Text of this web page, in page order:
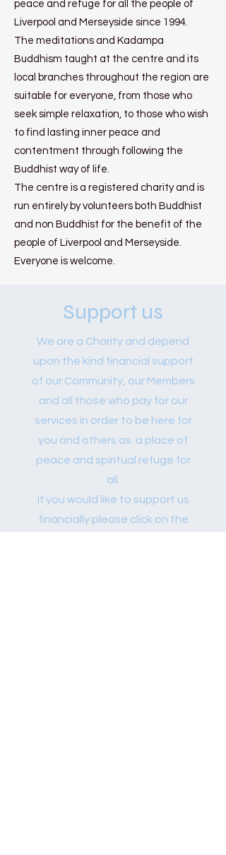
peace and refuge for all the people of
Liverpool and Merseyside since 1994.
The meditations and Kadampa
Buddhism taught at the centre and its
local branches throughout the region are
suitable for everyone, from those who
seek simple relaxation, to those who wish
to find lasting inner peace and
contentment through following the
Buddhist way of life.
The centre is a registered charity and is
run entirely by volunteers both Buddhist
and non Buddhist for the benefit of the
people of Liverpool and Merseyside.
Everyone is welcome.
Support us
We are a Charity and depend
upon the kind financial support
of our Community, our Members
and all those who pay for our
services in order to be here for
you and others as a place of
peace and spiritual refuge for
all.
If you would like to support us
financially please click on the